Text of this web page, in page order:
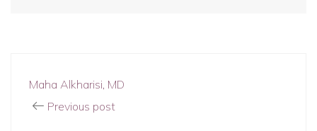
Maha Alkharisi, MD
Previous post